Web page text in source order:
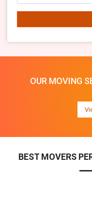
OUR MOVING
BEST MOVERS